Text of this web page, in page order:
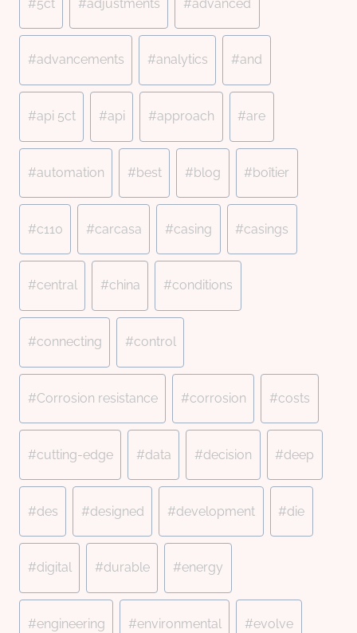
Tags:
#5ct #adjustments #advanced
#advancements #analytics #and
#api 5ct #api #approach #are
#automation #best #blog #boîtier
#c110 #carcasa #casing #casings
#central #china #conditions
#connecting #control
#Corrosion resistance #corrosion #costs
#cutting-edge #data #decision #deep
#des #designed #development #die
#digital #durable #energy
#engineering #environmental #evolve